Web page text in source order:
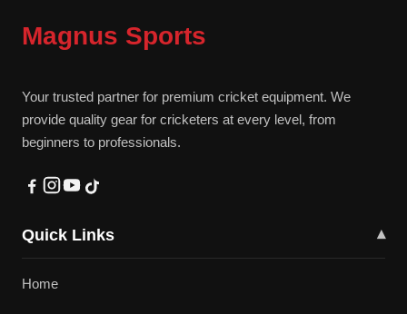
Magnus Sports
Your trusted partner for premium cricket equipment. We
provide quality gear for cricketers at every level, from
beginners to professionals.
Quick Links ▾
Home